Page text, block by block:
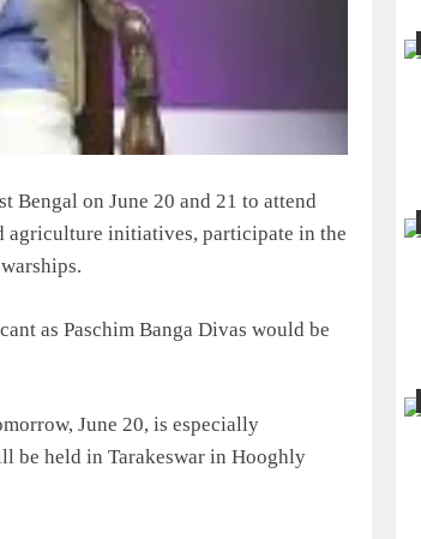
on June 20 and 21 to attend
agriculture initiatives, participate in the
as Paschim Banga Divas would be
June 20, is especially
be held in Tarakeswar in Hooghly